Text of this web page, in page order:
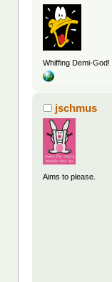
Whiffing Demi-God!
jschmus
Aims to please.